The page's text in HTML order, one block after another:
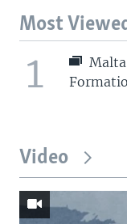
Most
1
Video